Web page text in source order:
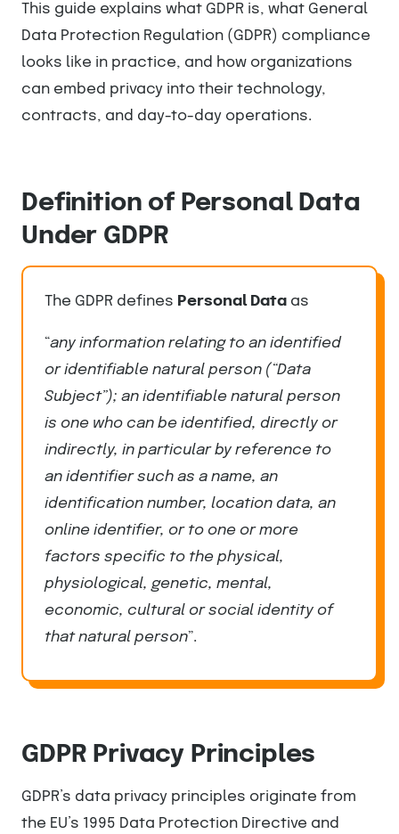
This guide explains what GDPR is, what General
Data Protection Regulation (GDPR) compliance
looks like in practice, and how organizations
can embed privacy into their technology,
contracts, and day-to-day operations.
Definition of Personal Data
Under GDPR
The GDPR defines Personal Data as
“any information relating to an identified
or identifiable natural person (“Data
Subject”); an identifiable natural person
is one who can be identified, directly or
indirectly, in particular by reference to
an identifier such as a name, an
identification number, location data, an
online identifier, or to one or more
factors specific to the physical,
physiological, genetic, mental,
economic, cultural or social identity of
that natural person”.
GDPR Privacy Principles
GDPR’s data privacy principles originate from
the EU’s 1995 Data Protection Directive and